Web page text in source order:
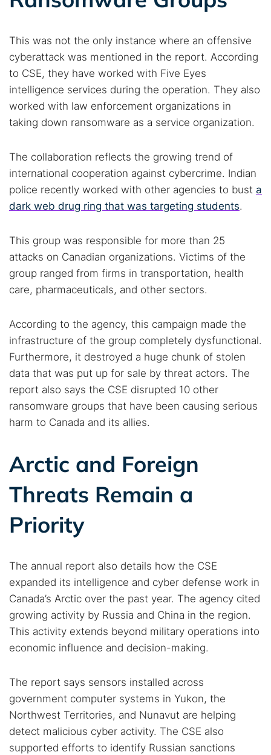
This was not the only instance where an offensive
cyberattack was mentioned in the report. According
to CSE, they have worked with Five Eyes
intelligence services during the operation. They also
worked with law enforcement organizations in
taking down ransomware as a service organization.
The collaboration reflects the growing trend of
international cooperation against cybercrime. Indian
police recently worked with other agencies to bust a
dark web drug ring that was targeting students.
This group was responsible for more than 25
attacks on Canadian organizations. Victims of the
group ranged from firms in transportation, health
care, pharmaceuticals, and other sectors.
According to the agency, this campaign made the
infrastructure of the group completely dysfunctional.
Furthermore, it destroyed a huge chunk of stolen
data that was put up for sale by threat actors. The
report also says the CSE disrupted 10 other
ransomware groups that have been causing serious
harm to Canada and its allies.
Arctic and Foreign
Threats Remain a
Priority
The annual report also details how the CSE
expanded its intelligence and cyber defense work in
Canada’s Arctic over the past year. The agency cited
growing activity by Russia and China in the region.
This activity extends beyond military operations into
economic influence and decision-making.
The report says sensors installed across
government computer systems in Yukon, the
Northwest Territories, and Nunavut are helping
detect malicious cyber activity. The CSE also
supported efforts to identify Russian sanctions